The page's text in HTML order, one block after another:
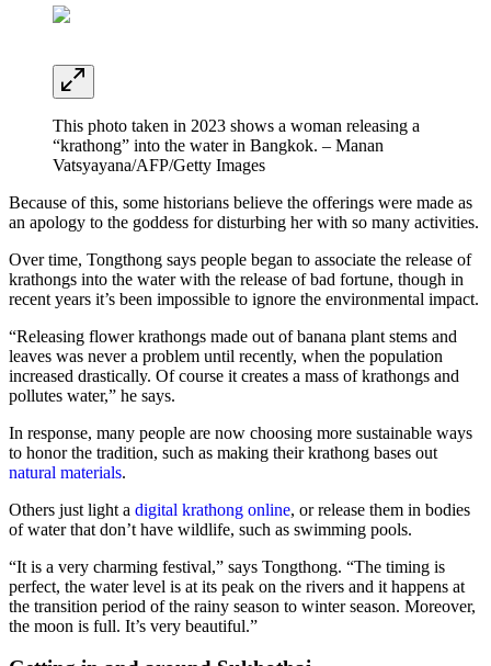
This photo taken in 2023 shows a woman releasing a
“krathong” into the water in Bangkok. – Manan
Vatsyayana/AFP/Getty Images
Because of this, some historians believe the offerings were made as
an apology to the goddess for disturbing her with so many activities.
Over time, Tongthong says people began to associate the release of
krathongs into the water with the release of bad fortune, though in
recent years it’s been impossible to ignore the environmental impact.
“Releasing flower krathongs made out of banana plant stems and
leaves was never a problem until recently, when the population
increased drastically. Of course it creates a mass of krathongs and
pollutes water,” he says.
In response, many people are now choosing more sustainable ways
to honor the tradition, such as making their krathong bases out
natural materials.
Others just light a digital krathong online, or release them in bodies
of water that don’t have wildlife, such as swimming pools.
“It is a very charming festival,” says Tongthong. “The timing is
perfect, the water level is at its peak on the rivers and it happens at
the transition period of the rainy season to winter season. Moreover,
the moon is full. It’s very beautiful.”